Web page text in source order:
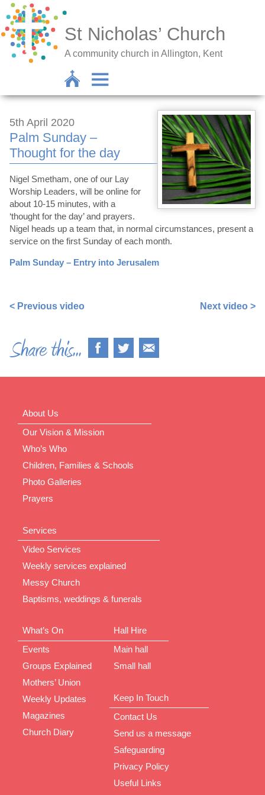
St Nicholas’ Church
A community church in Allington, Kent
5th April 2020
Palm Sunday –
Thought for the day
Nigel Smetham, one of our Lay
Worship Leaders, will be online for
about 10-15 minutes, with a
‘thought for the day’ and prayers.
Nigel heads up a team that, in normal circumstances, present a
service on the first Sunday of each month.
Palm Sunday – Entry into Jerusalem
< Previous video Next video >
About Us
Our Vision & Mission
Who’s Who
Children, Families & Schools
Photo Galleries
Prayers
Services
Video Services
Weekly services explained
Messy Church
Baptisms, weddings & funerals
What’s On
Events
Groups Explained
Mothers’ Union
Weekly Updates
Magazines
Church Diary
Hall Hire
Main hall
Small hall
Keep In Touch
Contact Us
Send us a message
Safeguarding
Privacy Policy
Useful Links